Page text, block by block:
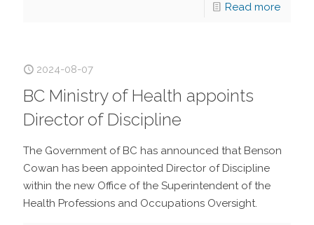
Read more
2024-08-07
BC Ministry of Health appoints
Director of Discipline
The Government of BC has announced that Benson
Cowan has been appointed Director of Discipline
within the new Office of the Superintendent of the
Health Professions and Occupations Oversight.